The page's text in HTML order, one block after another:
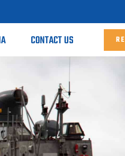
CONTACT US